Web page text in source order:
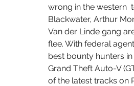
wrong in the western
Blackwater, Arthur
Van der Linde gang
flee. With federal
best bounty hunters in
Grand Theft Auto-V
of the latest tracks on